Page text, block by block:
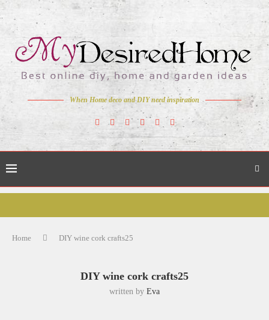
When Home deco and DIY need inspiration
Home DIY wine cork crafts25
DIY wine cork crafts25
written by Eva